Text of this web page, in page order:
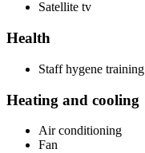
Satellite tv
Health
Staff hygene training
Heating and cooling
Air conditioning
Fan